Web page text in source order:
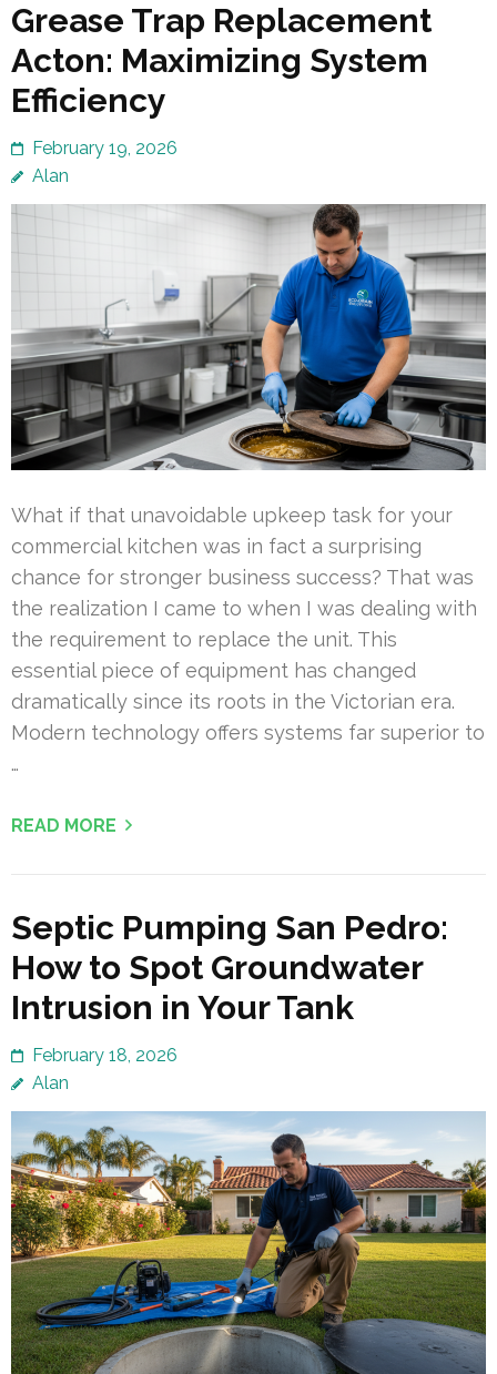
Grease Trap Replacement
Acton: Maximizing System
Efficiency
February 19, 2026
Alan
What if that unavoidable upkeep task for your
commercial kitchen was in fact a surprising
chance for stronger business success? That was
the realization I came to when I was dealing with
the requirement to replace the unit. This
essential piece of equipment has changed
dramatically since its roots in the Victorian era.
Modern technology offers systems far superior to
…
READ MORE
Septic Pumping San Pedro:
How to Spot Groundwater
Intrusion in Your Tank
February 18, 2026
Alan